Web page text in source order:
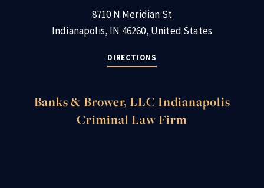
8710 N Meridian St
Indianapolis, IN 46260, United States
DIRECTIONS
Banks & Brower, LLC Indianapolis
Criminal Law Firm